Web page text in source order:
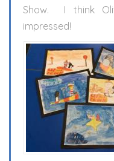
Show. I think
impressed!